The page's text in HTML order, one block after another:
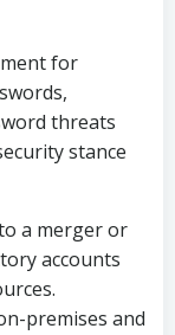
for
threats
stance
a merger or
accounts
premises and